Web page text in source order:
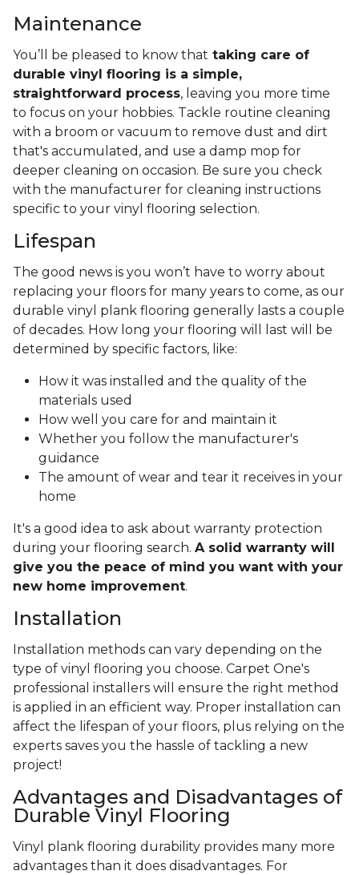
Maintenance
You’ll be pleased to know that taking care of
durable vinyl flooring is a simple,
straightforward process, leaving you more time
to focus on your hobbies. Tackle routine cleaning
with a broom or vacuum to remove dust and dirt
that's accumulated, and use a damp mop for
deeper cleaning on occasion. Be sure you check
with the manufacturer for cleaning instructions
specific to your vinyl flooring selection.
Lifespan
The good news is you won’t have to worry about
replacing your floors for many years to come, as our
durable vinyl plank flooring generally lasts a couple
of decades. How long your flooring will last will be
determined by specific factors, like:
How it was installed and the quality of the
materials used
How well you care for and maintain it
Whether you follow the manufacturer's
guidance
The amount of wear and tear it receives in your
home
It's a good idea to ask about warranty protection
during your flooring search. A solid warranty will
give you the peace of mind you want with your
new home improvement.
Installation
Installation methods can vary depending on the
type of vinyl flooring you choose. Carpet One's
professional installers will ensure the right method
is applied in an efficient way. Proper installation can
affect the lifespan of your floors, plus relying on the
experts saves you the hassle of tackling a new
project!
Advantages and Disadvantages of
Durable Vinyl Flooring
Vinyl plank flooring durability provides many more
advantages than it does disadvantages. For